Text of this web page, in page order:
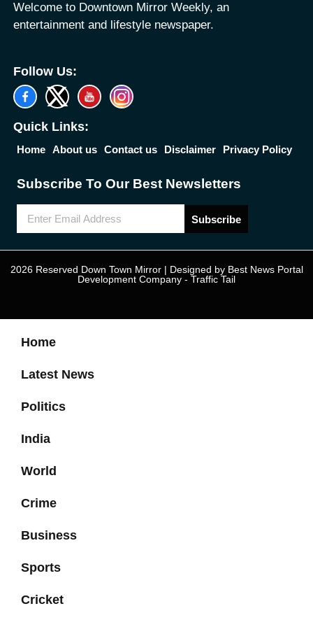
Welcome to Downtown Mirror Weekly, an
entertainment and lifestyle newspaper.
Follow Us:
Quick Links:
Home About us Contact us Disclaimer Privacy Policy
Subscribe To Our Best Newsletters
Subscribe
2026 Reserved Down Town Mirror | Designed by Best News Portal
Development Company - Traffic Tail
Home
Latest News
Politics
India
World
Crime
Business
Sports
Cricket